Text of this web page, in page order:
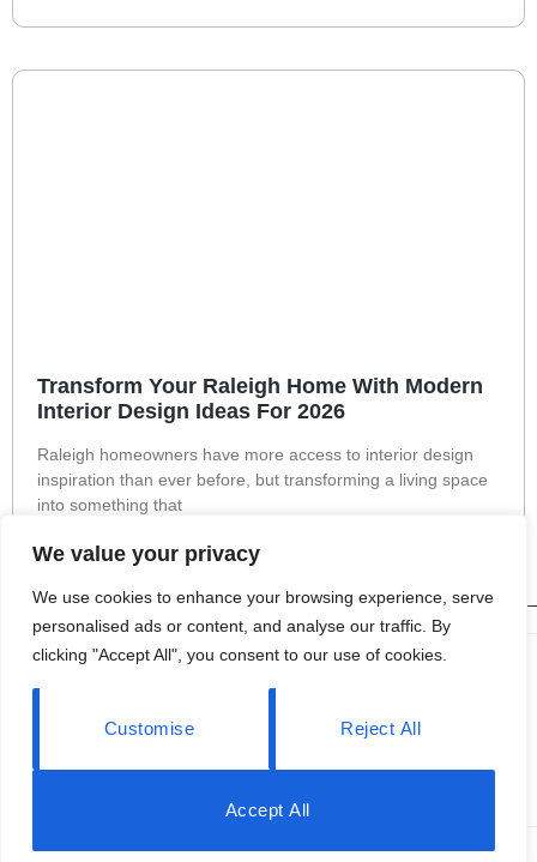
We value your privacy
We use cookies to enhance your browsing experience, serve
personalised ads or content, and analyse our traffic. By
clicking "Accept All", you consent to our use of cookies.
Customise Reject All
Accept All
Transform Your Raleigh Home With Modern
Interior Design Ideas For 2026
Raleigh homeowners have more access to interior design
inspiration than ever before, but transforming a living space
into something that
Read More »
About Us
Terms and Conditions